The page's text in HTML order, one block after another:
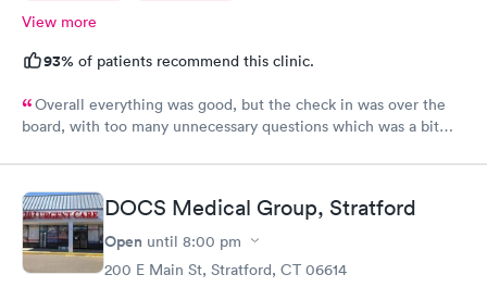
View more
93% of patients recommend this clinic.
Overall everything was good, but the check in was over the
board, with too many unnecessary questions which was a bit
DOCS Medical Group, Stratford
Open until 8:00 pm
200 E Main St, Stratford, CT 06614